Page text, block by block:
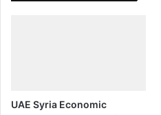
UAE Syria Economic